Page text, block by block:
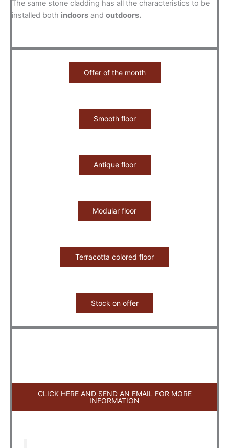
The same stone cladding has all the characteristics to be
installed both indoorsand outdoors.
Offer of the month
Smooth floor
Antique floor
Modular floor
Terracotta colored floor
Stock on offer
CLICK HERE AND SEND AN EMAIL FOR MORE
INFORMATION